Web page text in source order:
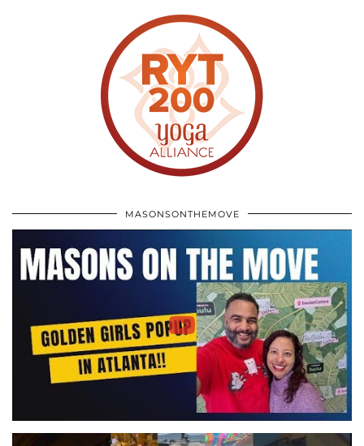
MASONSONTHEMOVE